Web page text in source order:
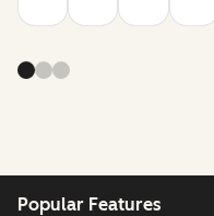
Popular Features